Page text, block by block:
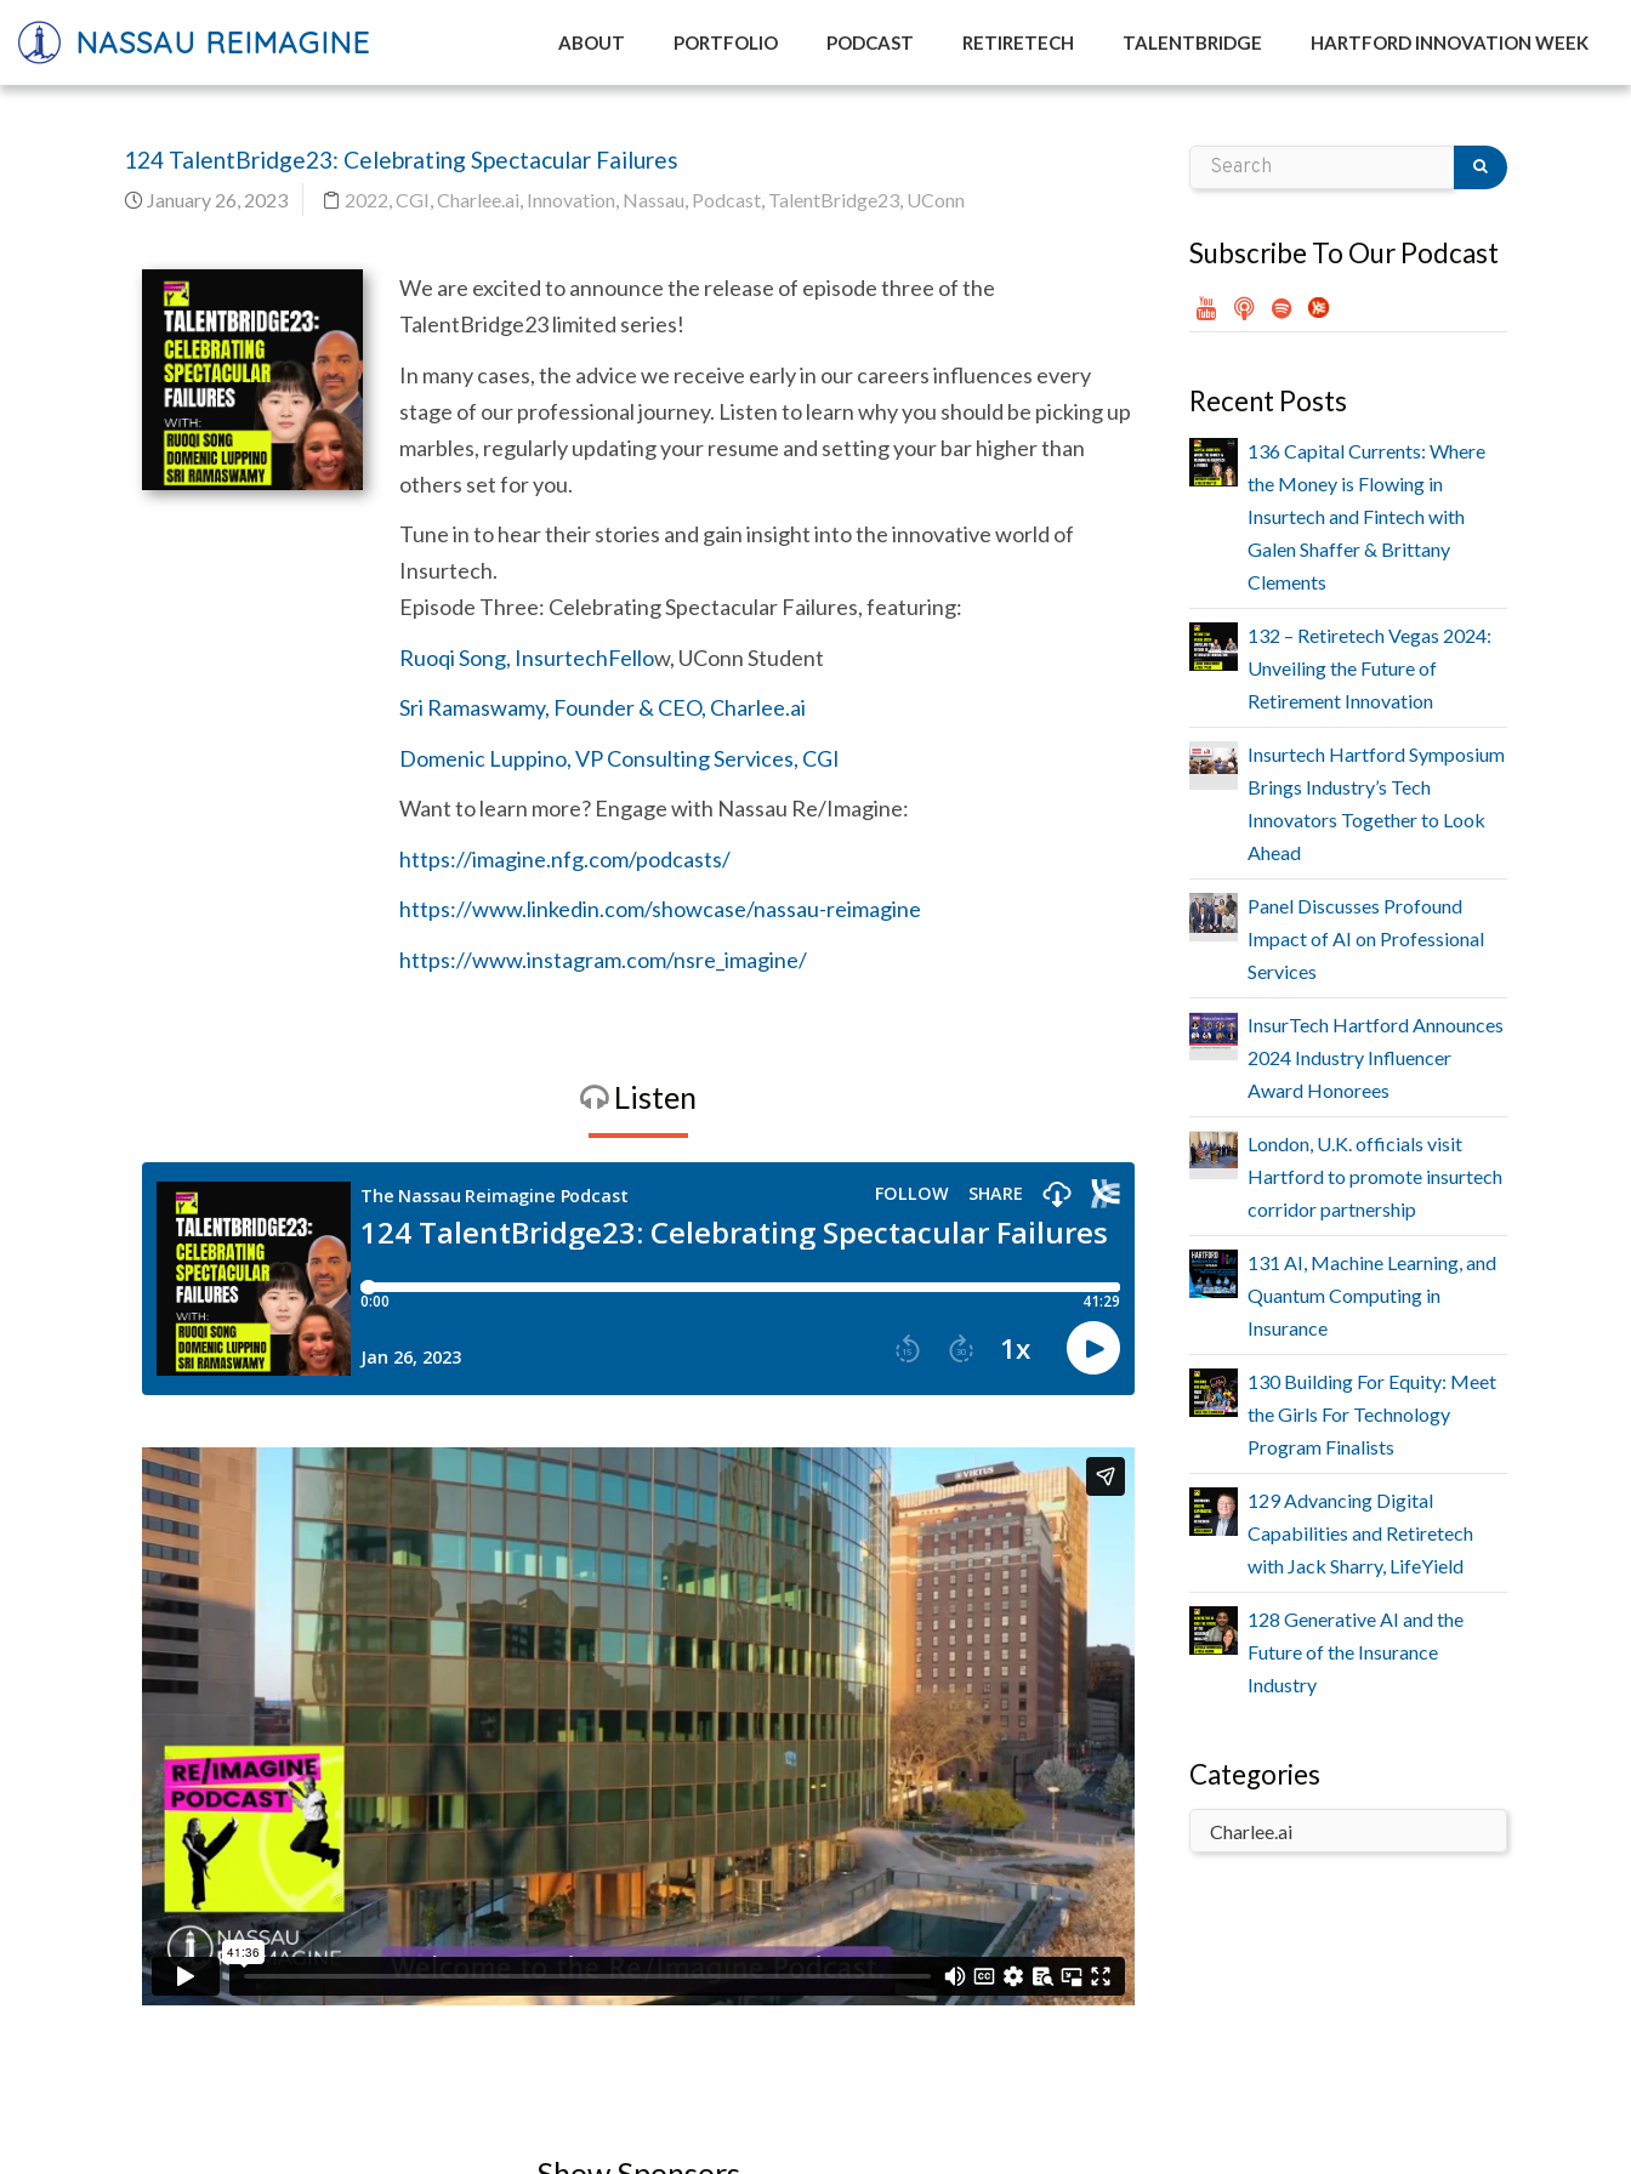
NASSAU REIMAGINE ABOUT PORTFOLIO PODCAST RETIRETECH TALENTBRIDGE HARTFORD INNOVATION WEEK
124 TalentBridge23: Celebrating Spectacular Failures
January 26, 2023 2022,CGI,Charlee.ai, Innovation, Nassau, Podcast, TalentBridge23, UConn
We are excited to announce the release of episode three of the
TalentBridge23 limited series!
In many cases, the advice we receive early in our careers influences every
stage of our professional journey. Listen to learn why you should be picking up
marbles, regularly updating your resume and setting your bar higher than
others set for you.
Tune in to hear their stories and gain insight into the innovative world of
Insurtech.
Episode Three: Celebrating Spectacular Failures, featuring:
Ruoqi Song, InsurtechFellow, UConn Student
Sri Ramaswamy, Founder & CEO, Charlee.ai
Domenic Luppino, VP Consulting Services, CGI
Want to learn more? Engage with Nassau Re/Imagine:
https://imagine.nfg.com/podcasts/
https://www.linkedin.com/showcase/nassau-reimagine
https://www.instagram.com/nsre_imagine/
Listen
Subscribe To Our Podcast
Recent Posts
136 Capital Currents: Where
the Money is Flowing in
Insurtech and Fintech with
Galen Shaffer & Brittany
Clements
132 – Retiretech Vegas 2024:
Unveiling the Future of
Retirement Innovation
Insurtech Hartford Symposium
Brings Industry’s Tech
Innovators Together to Look
Ahead
Panel Discusses Profound
Impact of AI on Professional
Services
InsurTech Hartford Announces
2024 Industry Influencer
Award Honorees
London, U.K. officials visit
Hartford to promote insurtech
corridor partnership
131 AI, Machine Learning, and
Quantum Computing in
Insurance
130 Building For Equity: Meet
the Girls For Technology
Program Finalists
129 Advancing Digital
Capabilities and Retiretech
with Jack Sharry, LifeYield
128 Generative AI and the
Future of the Insurance
Industry
Categories